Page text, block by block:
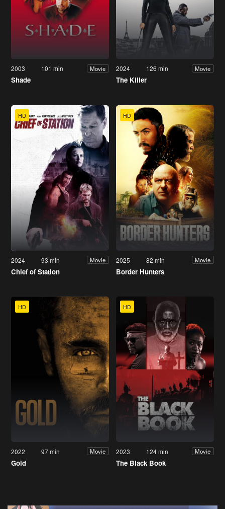
2003 101 min Movie
Shade
2024 126 min Movie
The Killer
HD
2024 93 min Movie
Chief of Station
HD
2025 82 min Movie
Border Hunters
HD
2022 97 min Movie
Gold
HD
2023 124 min Movie
The Black Book